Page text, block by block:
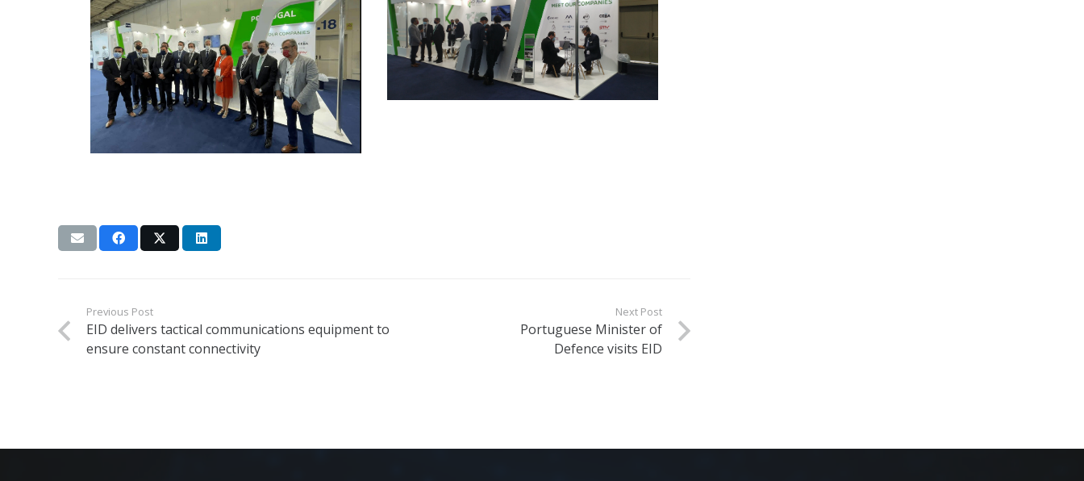
Previous Post
EID delivers tactical communications equipment to
ensure constant connectivity
Next Post
Portuguese Minister of
Defence visits EID